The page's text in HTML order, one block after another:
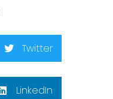
Twitter
LinkedIn